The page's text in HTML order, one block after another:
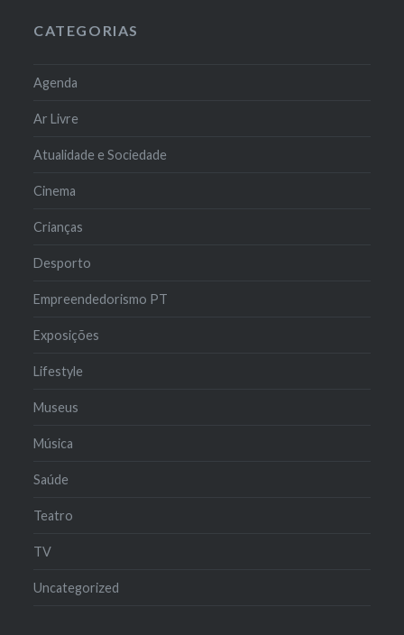
CATEGORIAS
Agenda
Ar Livre
Atualidade e Sociedade
Cinema
Crianças
Desporto
Empreendedorismo PT
Exposições
Lifestyle
Museus
Música
Saúde
Teatro
TV
Uncategorized